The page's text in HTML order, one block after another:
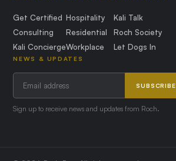
Get Certified
Consulting
Kali Concierge
Hospitality
Residential
Workplace
Kali Talk
Roch Society
Let Dogs In
NEWS & UPDATES
SUBSCRIBE
Sign up to receive news and updates from Roch.